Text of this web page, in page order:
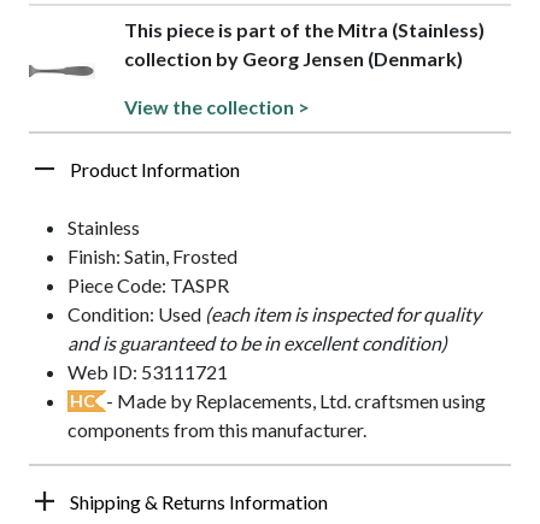
This piece is part of the Mitra (Stainless)
collection by Georg Jensen (Denmark)
View the collection >
Product Information
Stainless
Finish: Satin, Frosted
Piece Code: TASPR
Condition: Used (each item is inspected for quality
and is guaranteed to be in excellent condition)
Web ID: 53111721
HC - Made by Replacements, Ltd. craftsmen using
components from this manufacturer.
Shipping & Returns Information